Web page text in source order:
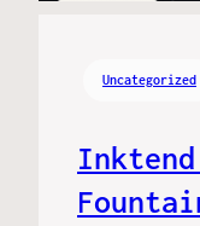
Uncategorized